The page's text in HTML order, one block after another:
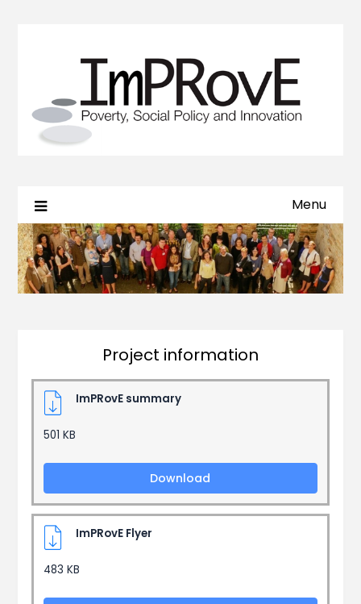
Menu
Project information
ImPRovE summary
501 KB
Download
ImPRovE Flyer
483 KB